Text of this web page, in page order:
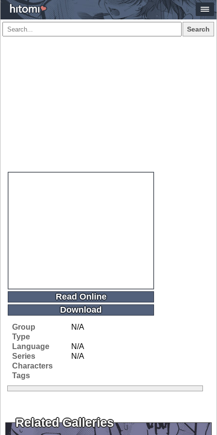
Search
Read Online
Download
Group
N/A
Type
Language
N/A
Series
N/A
Characters
Tags
Related Galleries